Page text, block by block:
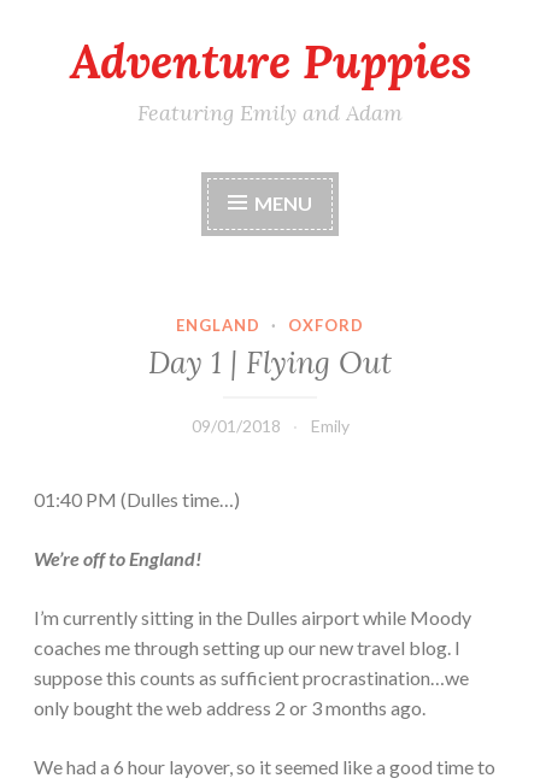
Adventure Puppies
Featuring Emily and Adam
MENU
ENGLAND · OXFORD
Day 1 | Flying Out
09/01/2018 Emily
01:40 PM (Dulles time…)
We’re off to England!
I’m currently sitting in the Dulles airport while Moody
coaches me through setting up our new travel blog. I
suppose this counts as sufficient procrastination…we
only bought the web address 2 or 3 months ago.
We had a 6 hour layover, so it seemed like a good time to